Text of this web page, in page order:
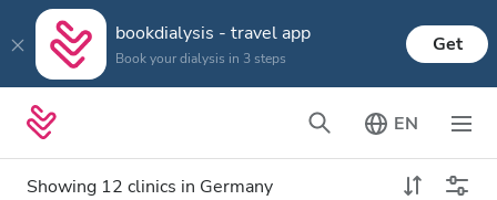
bookdialysis - travel app
Book your dialysis in 3 steps
Get
EN
Showing 12 clinics in Germany